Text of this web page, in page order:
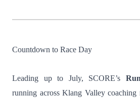
Countdown to Race Day
Leading up to July, SCORE’s
running across Klang Valley coaching